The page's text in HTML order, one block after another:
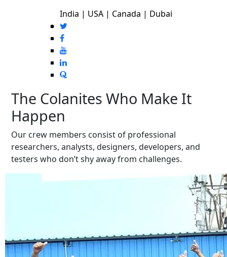
India | USA | Canada | Dubai
The Colanites Who Make It
Happen
Our crew members consist of professional
researchers, analysts, designers, developers, and
testers who don’t shy away from challenges.